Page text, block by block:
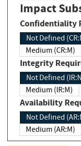
Impact
Confidentiality
Not Defined
Medium (CR:M)
Integrity
Not Defined
Medium (IR:M)
Availability
Not Defined
Medium (AR:M)